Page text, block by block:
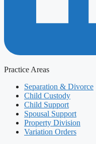
Practice Areas
Separation & Divorce
Child Custody
Child Support
Spousal Support
Property Division
Variation Orders